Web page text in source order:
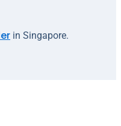
in Singapore.